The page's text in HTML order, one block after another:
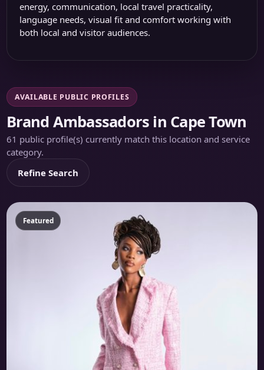
energy, communication, local travel practicality,
language needs, visual fit and comfort working with
both local and visitor audiences.
AVAILABLE PUBLIC PROFILES
Brand Ambassadors in Cape Town
61 public profile(s) currently match this location and service
category.
Refine Search
Featured